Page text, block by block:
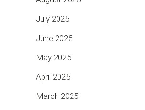
July 2025
June 2025
May 2025
April 2025
March 2025